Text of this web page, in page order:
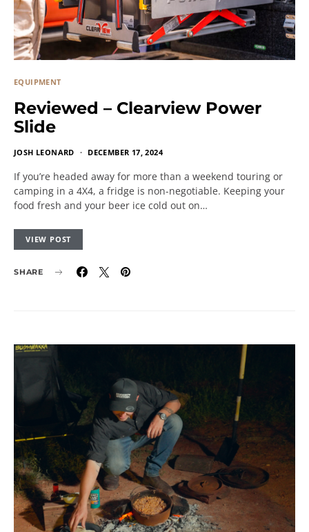
EQUIPMENT
Reviewed – Clearview Power
Slide
JOSH LEONARD DECEMBER 17, 2024
If you’re headed away for more than a weekend touring or
camping in a 4X4, a fridge is non-negotiable. Keeping your
food fresh and your beer ice cold out on…
VIEW POST
SHARE